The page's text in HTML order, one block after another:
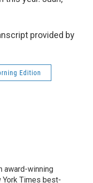
provided by
Edition
award-winning
York Times best-